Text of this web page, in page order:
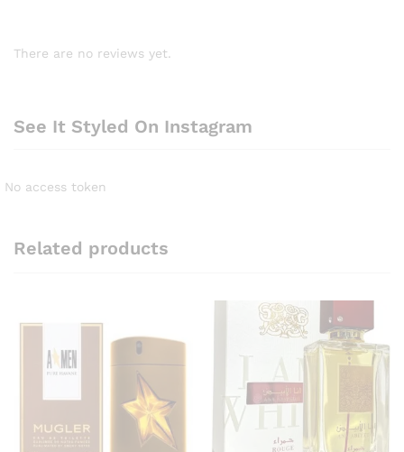
There are no reviews yet.
See It Styled On Instagram
No access token
Related products